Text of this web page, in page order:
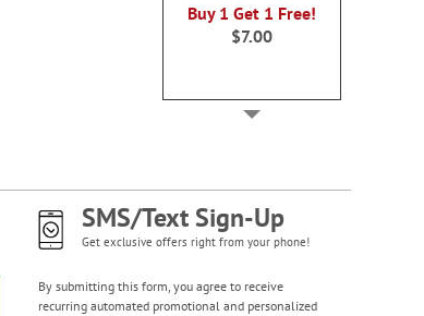
Buy 1 Get 1 Free!
$7.00
Celebration Stickers
SMS/Text Sign-Up
Get exclusive offers right from your phone!
By submitting this form, you agree to receive
recurring automated promotional and personalized